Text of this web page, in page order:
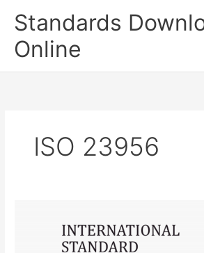
Standards
Online
ISO 23956